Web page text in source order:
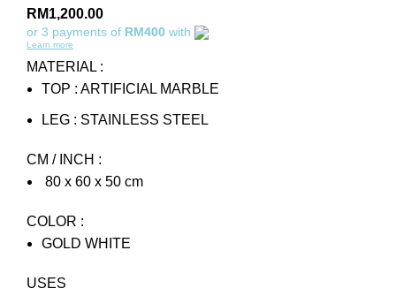
RM1,200.00
or 3 payments of RM400 with
Learn more
MATERIAL :
TOP : ARTIFICIAL MARBLE
LEG : STAINLESS STEEL
CM / INCH :
80 x 60 x 50 cm
COLOR :
GOLD WHITE
USES